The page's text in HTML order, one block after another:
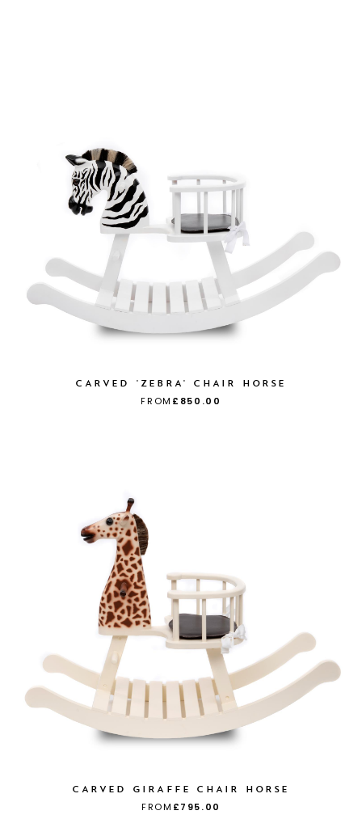
CARVED 'ZEBRA' CHAIR HORSE
FROM £850.00
CARVED GIRAFFE CHAIR HORSE
FROM £795.00